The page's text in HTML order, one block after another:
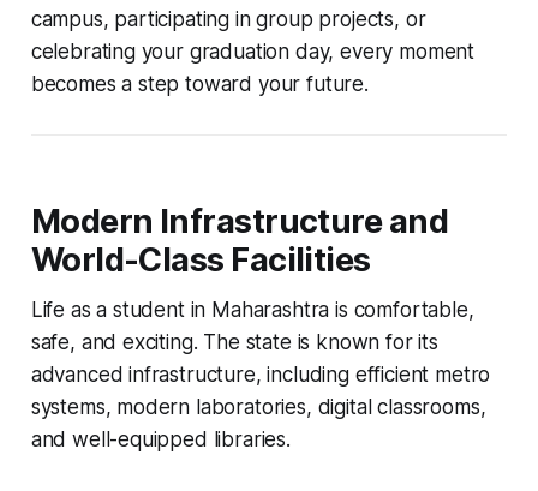
campus, participating in group projects, or
celebrating your graduation day, every moment
becomes a step toward your future.
Modern Infrastructure and
World-Class Facilities
Life as a student in Maharashtra is comfortable,
safe, and exciting. The state is known for its
advanced infrastructure, including efficient metro
systems, modern laboratories, digital classrooms,
and well-equipped libraries.